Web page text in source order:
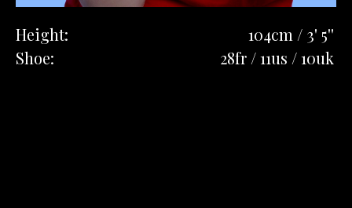
Height:
104cm / 3' 5''
Shoe:
28fr / 11us / 10uk